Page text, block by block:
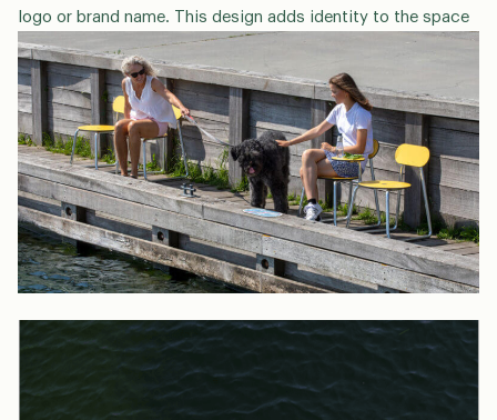
logo or brand name. This design adds identity to the space